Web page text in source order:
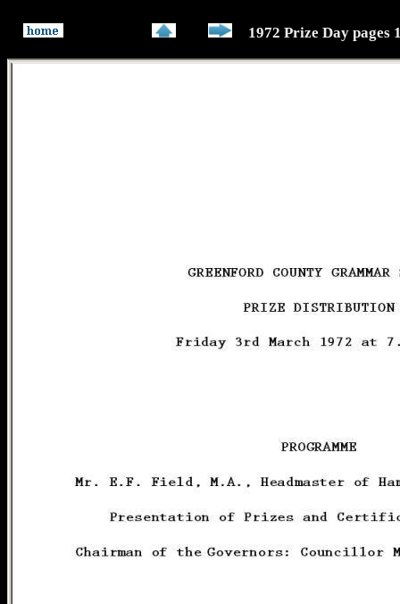
1972 Prize Day pages